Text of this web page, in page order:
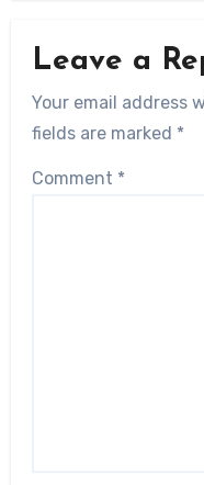
Leave a
Your email address
fields are marked *
Comment *